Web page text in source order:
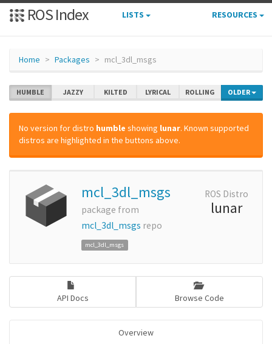
ROS Index LISTS RESOURCES
Home Packages mcl_3dl_msgs
HUMBLE JAZZY KILTED LYRICAL ROLLING OLDER
No version for distro humble showing lunar. Known supported
distros are highlighted in the buttons above.
mcl_3dl_msgs
package from
mcl_3dl_msgs repo
mcl_3dl_msgs
ROS Distro
lunar
API Docs Browse Code
Overview